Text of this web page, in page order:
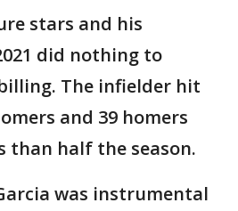
stars and his
did nothing to
The infielder hit
and 39 homers
than half the season.
was instrumental